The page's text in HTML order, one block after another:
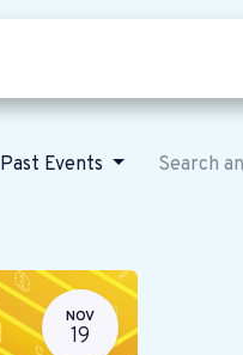
Past Events
NOV
19